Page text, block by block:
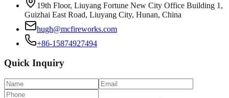
19th Floor, Liuyang Fortune New City Office Building 1,
Guizhai East Road, Liuyang City, Hunan, China
hugh@mcfireworks.com
+86-15874927494
Quick Inquiry